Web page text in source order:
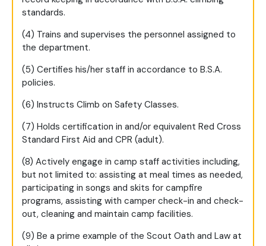
standards.
(4) Trains and supervises the personnel assigned to
the department.
(5) Certifies his/her staff in accordance to B.S.A.
policies.
(6) Instructs Climb on Safety Classes.
(7) Holds certification in and/or equivalent Red Cross
Standard First Aid and CPR (adult).
(8) Actively engage in camp staff activities including,
but not limited to: assisting at meal times as needed,
participating in songs and skits for campfire
programs, assisting with camper check-in and check-
out, cleaning and maintain camp facilities.
(9) Be a prime example of the Scout Oath and Law at